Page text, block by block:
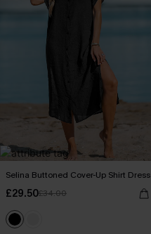
Selina Buttoned Cover-Up Shirt Dress
£29.50£34.00